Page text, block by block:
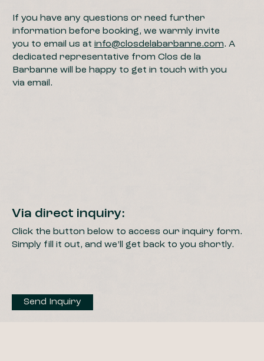
If you have any questions or need further
information before booking, we warmly invite
you to email us at info@closdelabarbanne.com. A
dedicated representative from Clos de la
Barbanne will be happy to get in touch with you
via email.
Via direct inquiry:
Click the button below to access our inquiry form.
Simply fill it out, and we’ll get back to you shortly.
Send Inquiry